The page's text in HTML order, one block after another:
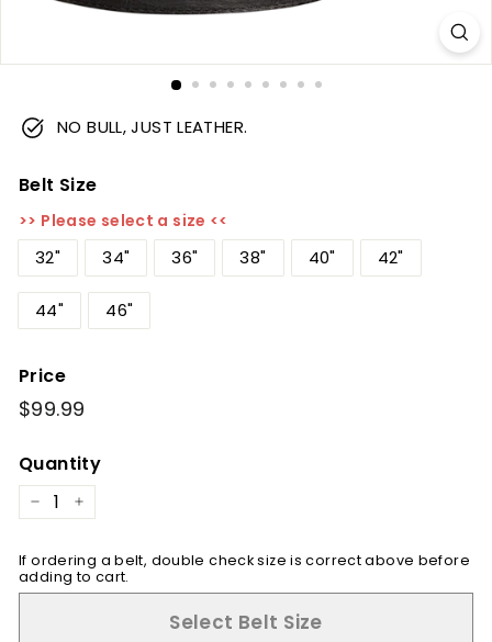
NO BULL, JUST LEATHER.
Belt Size
>> Please select a size <<
32" 34" 36" 38" 40" 42"
44" 46"
Price
Regular
price
$99.99
Quantity
− +
If ordering a belt, double check size is correct above before
adding to cart.
Select Belt Size